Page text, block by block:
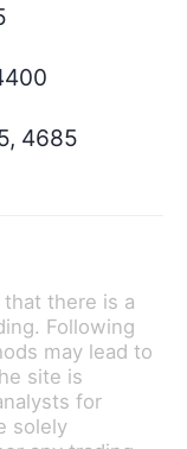
4685
there is a
Following
may lead to
site is
for
solely